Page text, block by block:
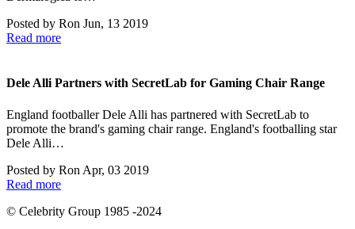
Posted by Ron Jun, 13 2019
Read more
Dele Alli Partners with SecretLab for Gaming Chair Range
England footballer Dele Alli has partnered with SecretLab to
promote the brand's gaming chair range. England's footballing star
Dele Alli…
Posted by Ron Apr, 03 2019
Read more
© Celebrity Group 1985 -2024